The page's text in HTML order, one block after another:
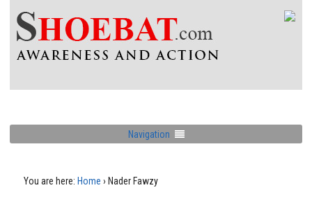
Navigation
You are here: Home › Nader Fawzy